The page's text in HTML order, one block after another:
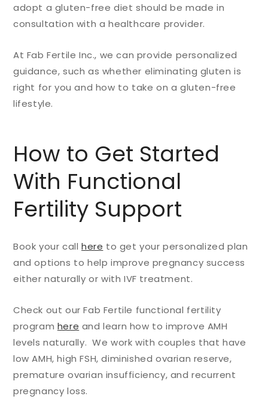
adopt a gluten-free diet should be made in
consultation with a healthcare provider.
At Fab Fertile Inc., we can provide personalized
guidance, such as whether eliminating gluten is
right for you and how to take on a gluten-free
lifestyle.
How to Get Started
With Functional
Fertility Support
Book your call here to get your personalized plan
and options to help improve pregnancy success
either naturally or with IVF treatment.
Check out our Fab Fertile functional fertility
program here and learn how to improve AMH
levels naturally. We work with couples that have
low AMH, high FSH, diminished ovarian reserve,
premature ovarian insufficiency, and recurrent
pregnancy loss.